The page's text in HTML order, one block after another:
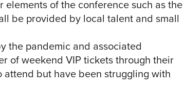
of the conference such as the
be provided by local talent and small
the pandemic and associated
of weekend VIP tickets through their
attend but have been struggling with